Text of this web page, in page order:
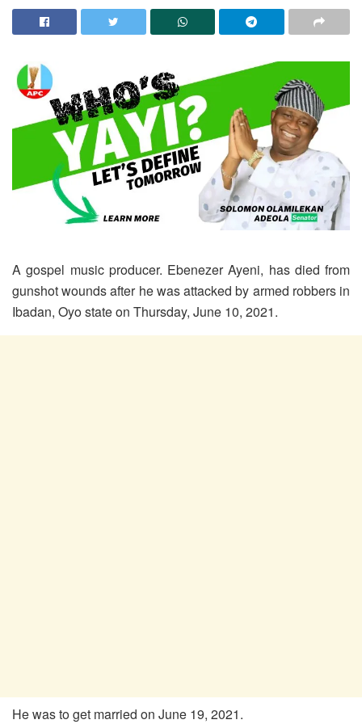
A gospel music producer. Ebenezer Ayeni, has died from
gunshot wounds after he was attacked by armed robbers in
Ibadan, Oyo state on Thursday, June 10, 2021.
He was to get married on June 19, 2021.